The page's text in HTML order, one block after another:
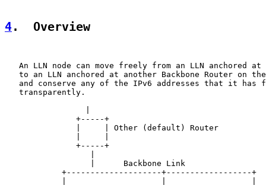
4.  Overview
An LLN node can move freely from an LLN anchored at
to an LLN anchored at another Backbone Router on
and conserve any of the IPv6 addresses that it has
   transparently.
               +-----+
               |     | Other (default) Router
               +-----+
                  |      Backbone Link
            +--------------------+------------------+